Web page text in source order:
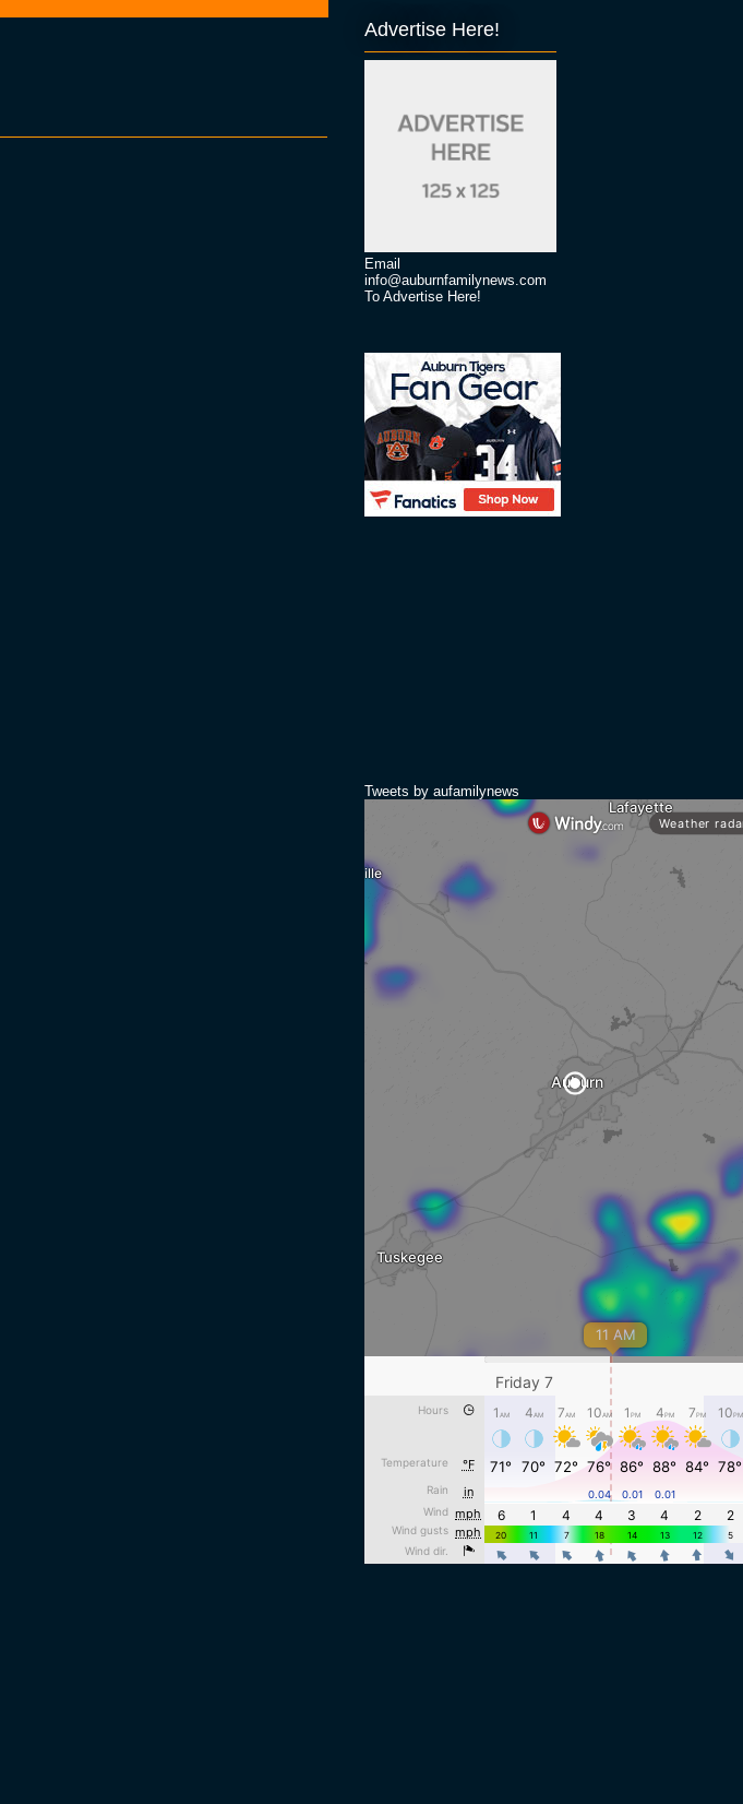
Advertise Here!
Email
info@auburnfamilynews.com
To Advertise Here!
Tweets by aufamilynews